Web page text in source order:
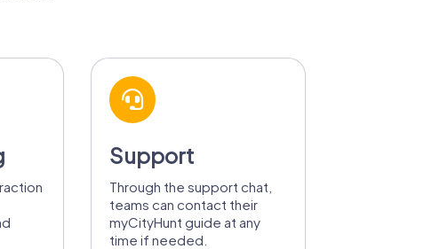
Support
Through the support chat,
teams can contact their
myCityHunt guide at any
time if needed.